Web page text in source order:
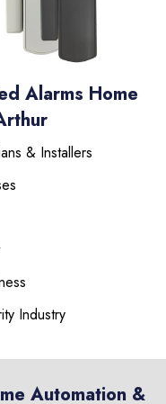
Alarms Home
& Installers
Industry
Automation &